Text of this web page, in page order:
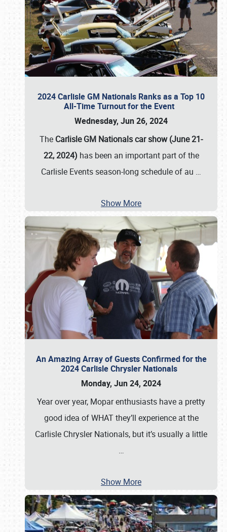
2024 Carlisle GM Nationals Ranks as a Top 10
All-Time Turnout for the Event
Wednesday, Jun 26, 2024
The Carlisle GM Nationals car show (June 21-
22, 2024) has been an important part of the
Carlisle Events season-long schedule of au …
Show More
An Amazing Array of Guests Confirmed for the
2024 Carlisle Chrysler Nationals
Monday, Jun 24, 2024
Year over year, Mopar enthusiasts have a pretty
good idea of WHAT they’ll experience at the
Carlisle Chrysler Nationals, but it’s usually a little
…
Show More